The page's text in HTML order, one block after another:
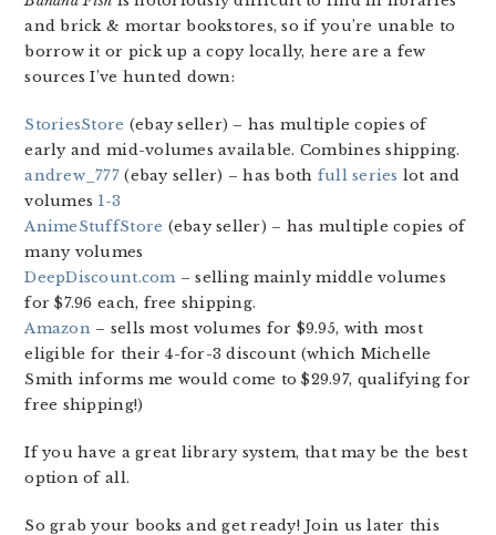
and brick & mortar bookstores, so if you’re unable to
borrow it or pick up a copy locally, here are a few
sources I’ve hunted down:
StoriesStore (ebay seller) – has multiple copies of
early and mid-volumes available. Combines shipping.
andrew_777 (ebay seller) – has both full series lot and
volumes 1-3
AnimeStuffStore (ebay seller) – has multiple copies of
many volumes
DeepDiscount.com– selling mainly middle volumes
for $7.96 each, free shipping.
Amazon– sells most volumes for $9.95, with most
eligible for their 4-for-3 discount (which Michelle
Smith informs me would come to $29.97, qualifying for
free shipping!)
If you have a great library system, that may be the best
option of all.
So grab your books and get ready! Join us later this